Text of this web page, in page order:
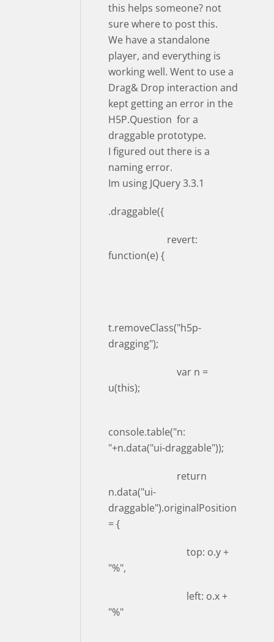
this helps someone? not
sure where to post this.
We have a standalone
player, and everything is
working well. Went to use a
Drag& Drop interaction and
kept getting an error in the
H5P.Question for a
draggable prototype.
I figured out there is a
naming error.
Im using JQuery 3.3.1
.draggable({
revert:
function(e) {
t.removeClass("h5p-
dragging");
var n =
u(this);
console.table("n:
"+n.data("ui-draggable"));
return
n.data("ui-
draggable").originalPosition
= {
top: o.y +
"%",
left: o.x +
"%"